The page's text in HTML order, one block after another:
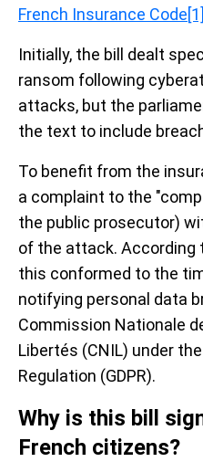
French Insurance Code[1]
Initially, the bill dealt
ransom following
attacks, but the
the text to include
To benefit from the
a complaint to the
the public prosecutor)
of the attack. According
this conformed to the
notifying personal data
Commission Nationale
Libertés (CNIL) under
Regulation (GDPR).
Why is this bill
French citizens?